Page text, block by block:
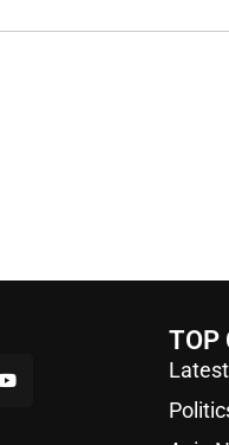
TOP
Latest